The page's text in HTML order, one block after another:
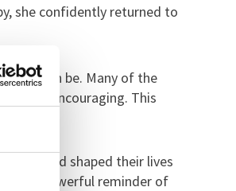
she confidently returned to
can be. Many of the
encouraging. This
had shaped their lives
It’s a powerful reminder of